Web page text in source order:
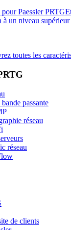
Paessler PRTG
à un niveau supérieur
toutes les
passante
réseau
réseau
de clients